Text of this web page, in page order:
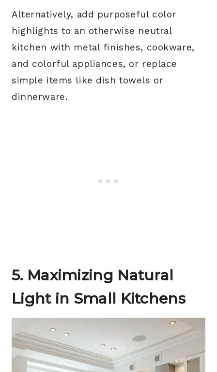
Alternatively, add purposeful color
highlights to an otherwise neutral
kitchen with metal finishes, cookware,
and colorful appliances, or replace
simple items like dish towels or
dinnerware.
5. Maximizing Natural
Light in Small Kitchens